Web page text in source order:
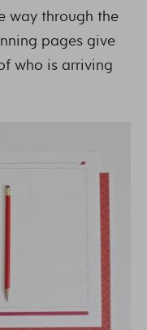
way through the
pages give
who is arriving